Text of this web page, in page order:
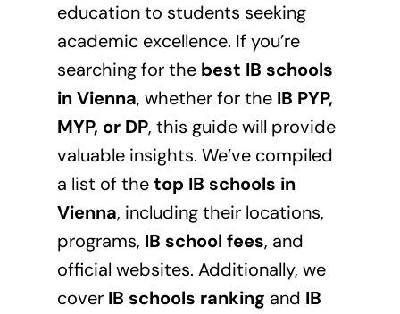
education to students seeking
academic excellence. If you’re
searching for the best IB schools
in Vienna, whether for the IB PYP,
MYP, or DP, this guide will provide
valuable insights. We’ve compiled
a list of thetop IB schools in
Vienna, including their locations,
programs, IB school fees, and
official websites. Additionally, we
cover IB schools ranking and IB